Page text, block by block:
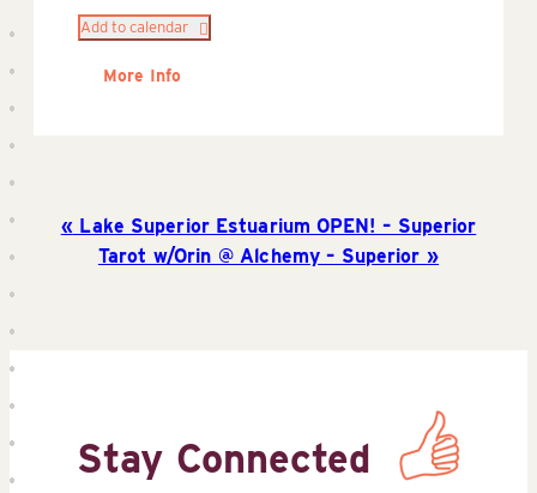
Add to calendar
More Info
Lake Superior Estuarium OPEN! – Superior
Tarot w/Orin @ Alchemy – Superior
Stay Connected